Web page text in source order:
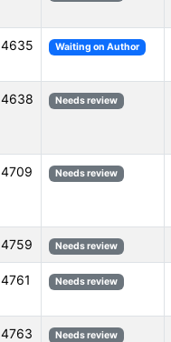
4635 Waiting on Author
4638 Needs review
4709 Needs review
4759 Needs review
4761 Needs review
4763 Needs review